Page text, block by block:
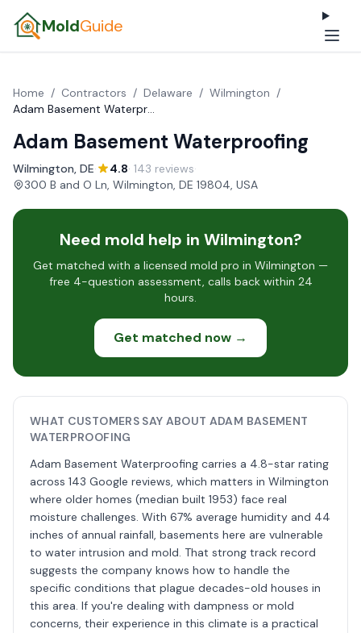
MoldGuide
Home / Contractors / Delaware / Wilmington /
Adam Basement Waterproofing
Adam Basement Waterproofing
Wilmington, DE· 4.8· 143 reviews·
300 B and O Ln, Wilmington, DE 19804, USA
Need mold help in Wilmington?
Get matched with a licensed mold pro in Wilmington —
free 4-question assessment, calls back within 24
hours.
Get matched now →
WHAT CUSTOMERS SAY ABOUT ADAM BASEMENT
WATERPROOFING
Adam Basement Waterproofing carries a 4.8-star rating
across 143 Google reviews, which matters in Wilmington
where older homes (median built 1953) face real
moisture challenges. With 67% average humidity and 44
inches of annual rainfall, basements here are vulnerable
to water intrusion and mold. That strong track record
suggests the company knows how to handle the
specific conditions that plague decades-old houses in
this area. If you're dealing with dampness or mold
concerns, their experience in this climate is a practical